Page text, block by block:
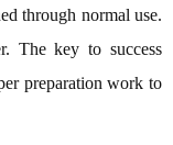
through normal use.
The key to success
preparation work to